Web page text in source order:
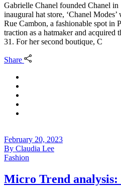
Gabrielle Chanel founded Chanel in
inaugural hat store, ‘Chanel
Rue Cambon, a fashionable spot in
traction as a hatmaker and acquired
31. For her second boutique, C
Share
February 20, 2023
By Claudia Lee
Fashion
Micro Trend analysis: